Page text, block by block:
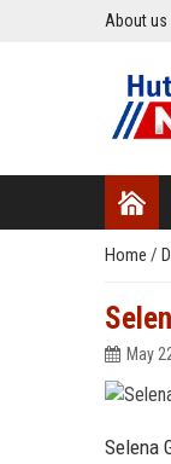
About us
Home /
May
Selena